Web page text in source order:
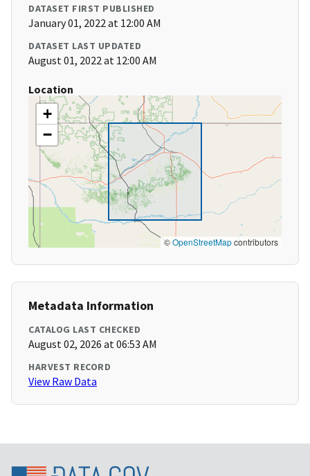
DATASET FIRST PUBLISHED
January 01, 2022 at 12:00 AM
DATASET LAST UPDATED
August 01, 2022 at 12:00 AM
Location
+
−
©OpenStreetMapcontributors
Metadata Information
CATALOG LAST CHECKED
August 02, 2026 at 06:53 AM
HARVEST RECORD
View Raw Data